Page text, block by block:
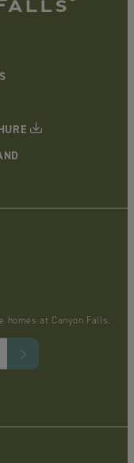
homes at Canyon Falls.